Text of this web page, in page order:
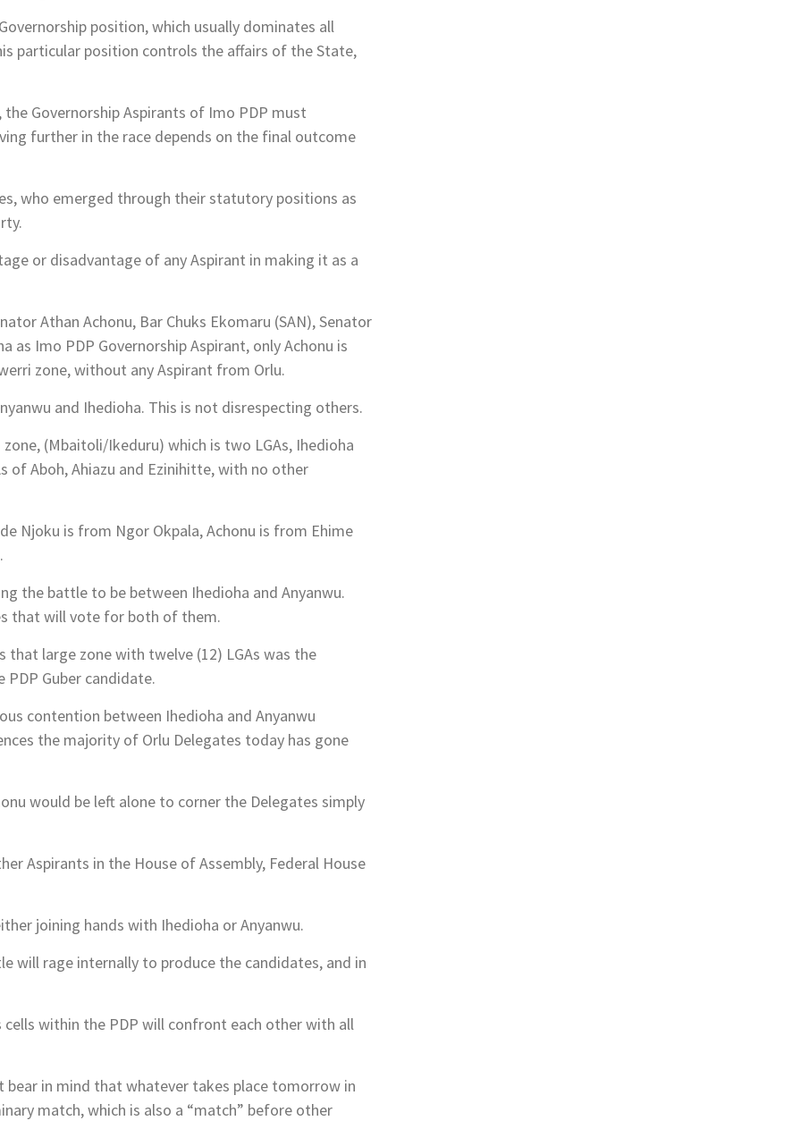
position, which usually dominates all
particular position controls the affairs of the State,
Governorship Aspirants of Imo PDP must
further in the race depends on the final outcome
who emerged through their statutory positions as
or disadvantage of any Aspirant in making it as a
Athan Achonu, Bar Chuks Ekomaru (SAN), Senator
as Imo PDP Governorship Aspirant, only Achonu is
zone, without any Aspirant from Orlu.
and Ihedioha. This is not disrespecting others.
(Mbaitoli/Ikeduru) which is two LGAs, Ihedioha
Aboh, Ahiazu and Ezinihitte, with no other
Njoku is from Ngor Okpala, Achonu is from Ehime
the battle to be between Ihedioha and Anyanwu.
that will vote for both of them.
that large zone with twelve (12) LGAs was the
Guber candidate.
contention between Ihedioha and Anyanwu
the majority of Orlu Delegates today has gone
would be left alone to corner the Delegates simply
Aspirants in the House of Assembly, Federal House
joining hands with Ihedioha or Anyanwu.
will rage internally to produce the candidates, and in
cells within the PDP will confront each other with all
in mind that whatever takes place tomorrow in
match, which is also a “match” before other